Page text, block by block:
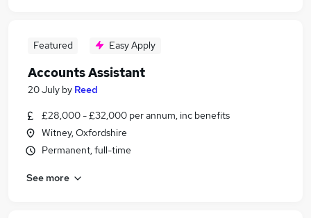
Featured Easy Apply
Accounts Assistant
20 July by Reed
£28,000 - £32,000 per annum, inc benefits
Witney, Oxfordshire
Permanent, full-time
See more